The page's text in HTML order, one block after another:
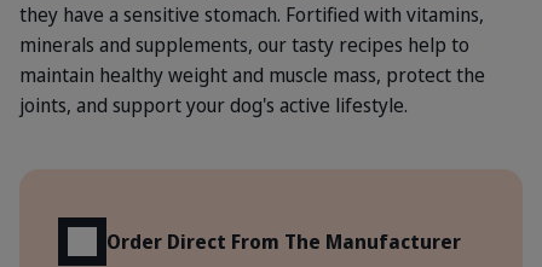
they have a sensitive stomach. Fortified with vitamins,
minerals and supplements, our tasty recipes help to
maintain healthy weight and muscle mass, protect the
joints, and support your dog's active lifestyle.
Order Direct From The Manufacturer